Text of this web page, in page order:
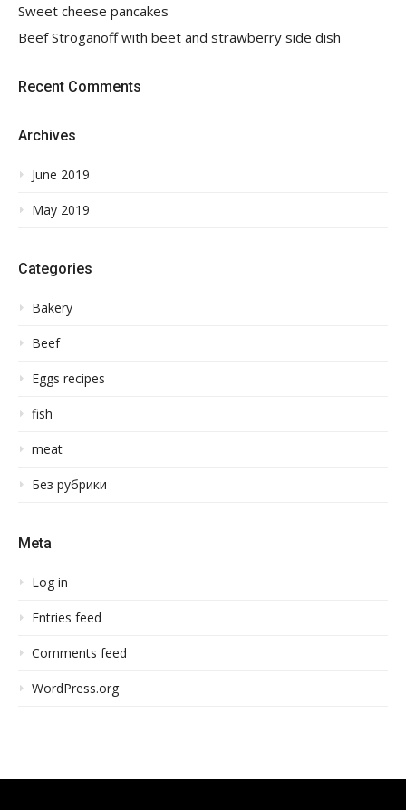
Sweet cheese pancakes
Beef Stroganoff with beet and strawberry side dish
Recent Comments
Archives
June 2019
May 2019
Categories
Bakery
Beef
Eggs recipes
fish
meat
Без рубрики
Meta
Log in
Entries feed
Comments feed
WordPress.org